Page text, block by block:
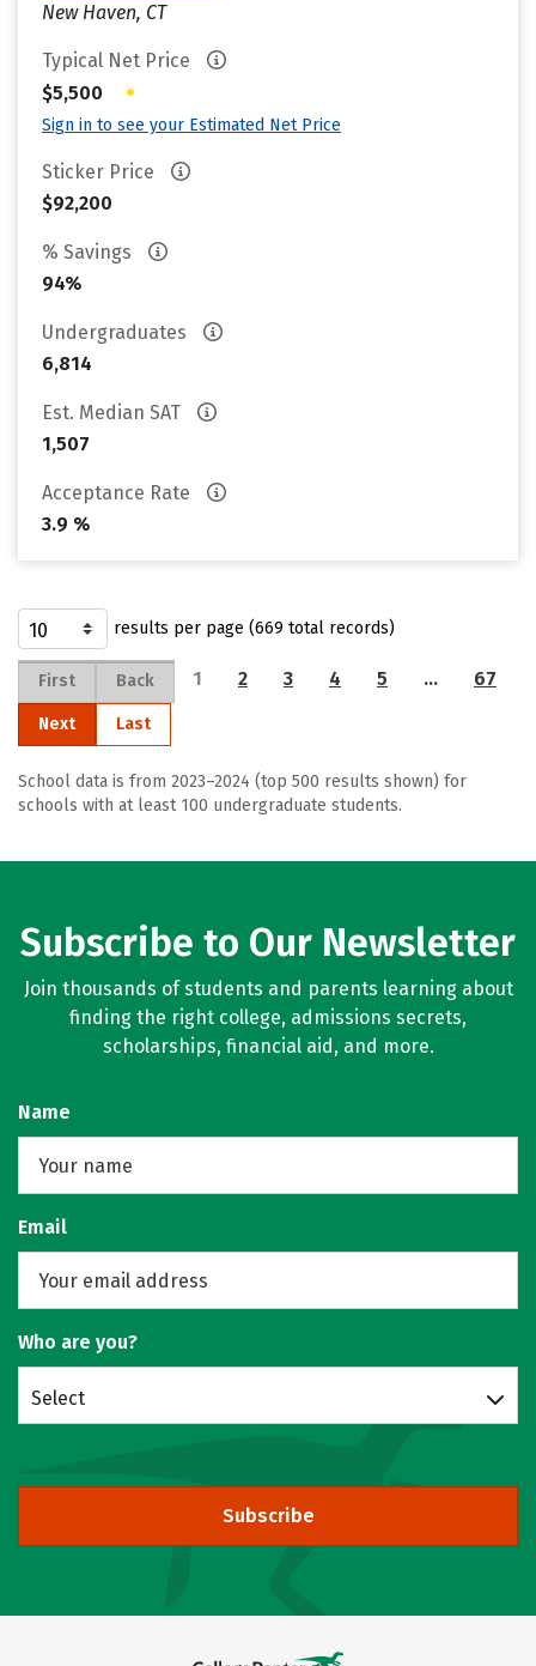
New Haven, CT
Typical Net Price
$5,500
•
Sign in to see your Estimated Net Price
Sticker Price
$92,200
% Savings
94%
Undergraduates
6,814
Est. Median SAT
1,507
Acceptance Rate
3.9 %
results per page (669 total records)
First Back 1 2 3 4 5 … 67
Next Last
School data is from 2023–2024 (top 500 results shown) for
schools with at least 100 undergraduate students.
Subscribe to Our Newsletter
Join thousands of students and parents learning about
finding the right college, admissions secrets,
scholarships, financial aid, and more.
Name
Email
Who are you?
Select
Subscribe